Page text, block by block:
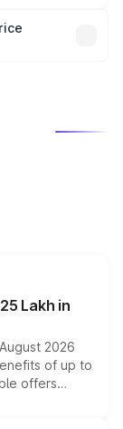
will adjust
Lakh in
2026
of up to
offers